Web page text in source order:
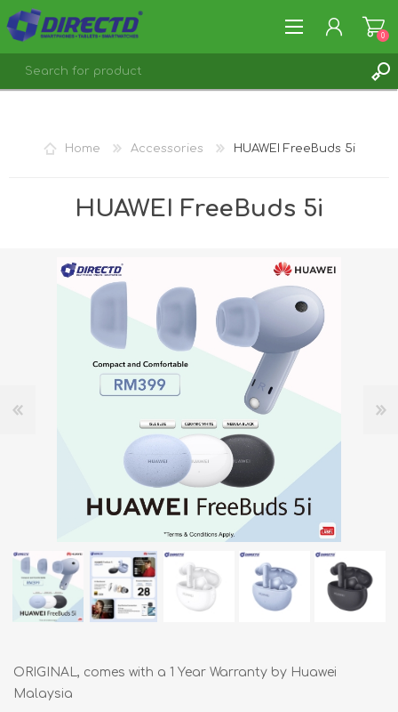
0
Home Accessories HUAWEI FreeBuds 5i
HUAWEI FreeBuds 5i
ORIGINAL, comes with a 1 Year Warranty by Huawei
Malaysia